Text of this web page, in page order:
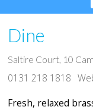
Dine
Saltire Court, 10
0131 218 1818
Fresh, relaxed